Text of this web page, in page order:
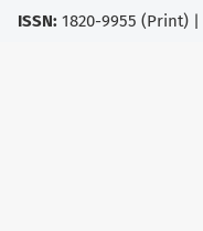
ISSN: 1820-9955 (Print) |